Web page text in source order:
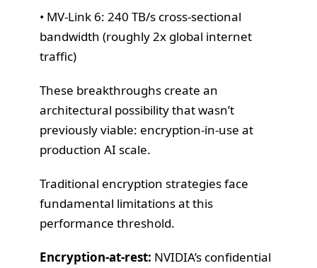
• MV-Link 6: 240 TB/s cross-sectional
bandwidth (roughly 2x global internet
traffic)
These breakthroughs create an
architectural possibility that wasn’t
previously viable: encryption-in-use at
production AI scale.
Traditional encryption strategies face
fundamental limitations at this
performance threshold.
Encryption-at-rest: NVIDIA’s confidential